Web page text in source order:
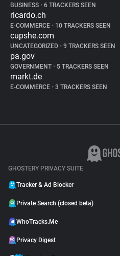
BUSINESS • 6 TRACKERS SEEN
ricardo.ch
E-COMMERCE • 10 TRACKERS SEEN
cupshe.com
UNCATEGORIZED • 9 TRACKERS SEEN
pa.gov
GOVERNMENT • 5 TRACKERS SEEN
markt.de
E-COMMERCE • 3 TRACKERS SEEN
GHOSTERY PRIVACY SUITE
Tracker & Ad Blocker
Private Search (closed beta)
WhoTracks.Me
Privacy Digest